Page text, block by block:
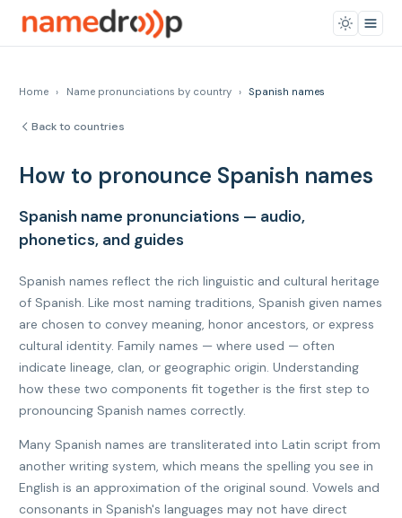
Home › Name pronunciations by country › Spanish names
Back to countries
How to pronounce Spanish names
Spanish name pronunciations — audio,
phonetics, and guides
Spanish names reflect the rich linguistic and cultural heritage
of Spanish. Like most naming traditions, Spanish given names
are chosen to convey meaning, honor ancestors, or express
cultural identity. Family names — where used — often
indicate lineage, clan, or geographic origin. Understanding
how these two components fit together is the first step to
pronouncing Spanish names correctly.
Many Spanish names are transliterated into Latin script from
another writing system, which means the spelling you see in
English is an approximation of the original sound. Vowels and
consonants in Spanish's languages may not have direct